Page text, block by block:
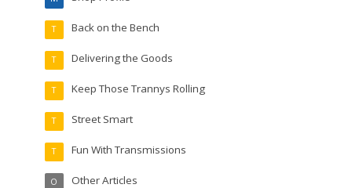
Back on the Bench
T
Delivering the Goods
T
Keep Those Trannys Rolling
T
Street Smart
T
Fun With Transmissions
T
Other Articles
O